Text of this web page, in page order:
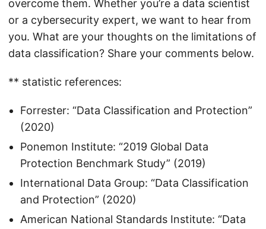
overcome them. Whether you’re a data scientist
or a cybersecurity expert, we want to hear from
you. What are your thoughts on the limitations of
data classification? Share your comments below.
** statistic references:
Forrester: “Data Classification and Protection”
(2020)
Ponemon Institute: “2019 Global Data
Protection Benchmark Study” (2019)
International Data Group: “Data Classification
and Protection” (2020)
American National Standards Institute: “Data